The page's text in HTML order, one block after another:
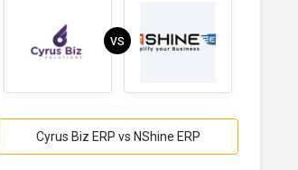
VS
Cyrus Biz ERP vs NShine ERP